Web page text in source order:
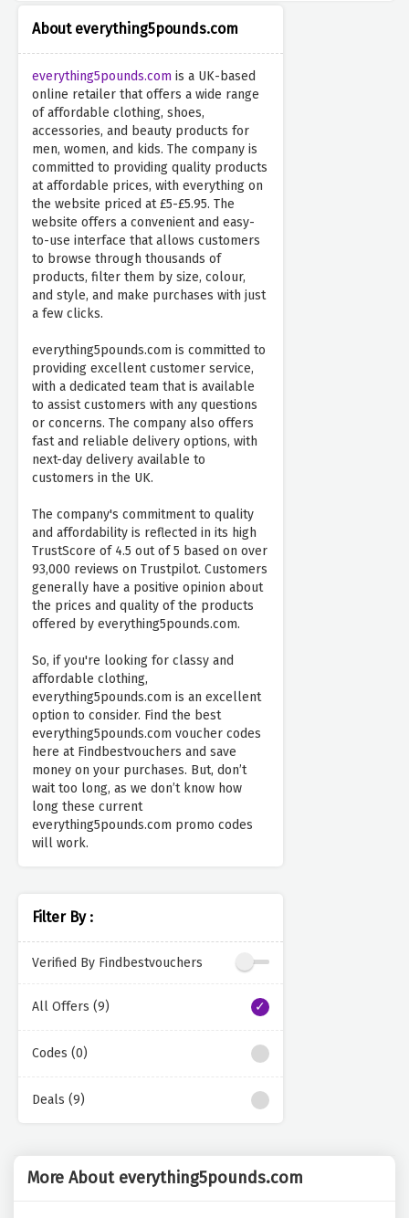
About everything5pounds.com
everything5pounds.com is a UK-based
online retailer that offers a wide range
of affordable clothing, shoes,
accessories, and beauty products for
men, women, and kids. The company is
committed to providing quality products
at affordable prices, with everything on
the website priced at £5-£5.95. The
website offers a convenient and easy-
to-use interface that allows customers
to browse through thousands of
products, filter them by size, colour,
and style, and make purchases with just
a few clicks.
everything5pounds.com is committed to
providing excellent customer service,
with a dedicated team that is available
to assist customers with any questions
or concerns. The company also offers
fast and reliable delivery options, with
next-day delivery available to
customers in the UK.
The company's commitment to quality
and affordability is reflected in its high
TrustScore of 4.5 out of 5 based on over
93,000 reviews on Trustpilot. Customers
generally have a positive opinion about
the prices and quality of the products
offered by everything5pounds.com.
So, if you're looking for classy and
affordable clothing,
everything5pounds.com is an excellent
option to consider. Find the best
everything5pounds.com voucher codes
here at Findbestvouchers and save
money on your purchases. But, don’t
wait too long, as we don’t know how
long these current
everything5pounds.com promo codes
will work.
Filter By :
Verified By Findbestvouchers
All Offers (9)
Codes (0)
Deals (9)
More About everything5pounds.com